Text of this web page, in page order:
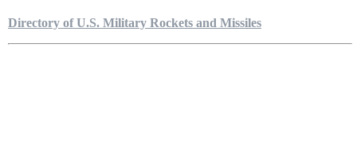
Directory of U.S. Military Rockets and Missiles